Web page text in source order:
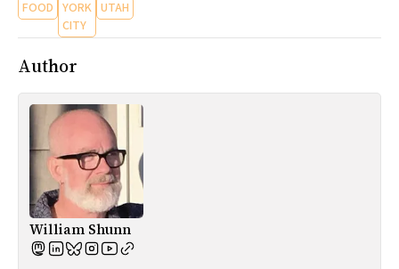
FOOD YORK
CITY
UTAH
Author
William Shunn